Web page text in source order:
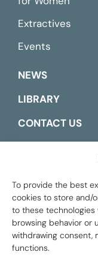
To provide the best
cookies to store and/
to these technologies
browsing behavior or
withdrawing consent,
functions.
Extractives
Events
NEWS
LIBRARY
CONTACT US